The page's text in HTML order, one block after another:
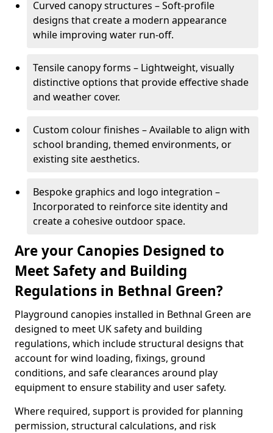
Curved canopy structures – Soft-profile
designs that create a modern appearance
while improving water run-off.
Tensile canopy forms – Lightweight, visually
distinctive options that provide effective shade
and weather cover.
Custom colour finishes – Available to align with
school branding, themed environments, or
existing site aesthetics.
Bespoke graphics and logo integration –
Incorporated to reinforce site identity and
create a cohesive outdoor space.
Are your Canopies Designed to
Meet Safety and Building
Regulations in Bethnal Green?
Playground canopies installed in Bethnal Green are
designed to meet UK safety and building
regulations, which include structural designs that
account for wind loading, fixings, ground
conditions, and safe clearances around play
equipment to ensure stability and user safety.
Where required, support is provided for planning
permission, structural calculations, and risk